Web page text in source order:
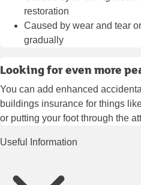
restoration
Caused by wear and tear
gradually
Looking for even more
You can add enhanced
buildings insurance for things
or putting your foot through the
Useful Information